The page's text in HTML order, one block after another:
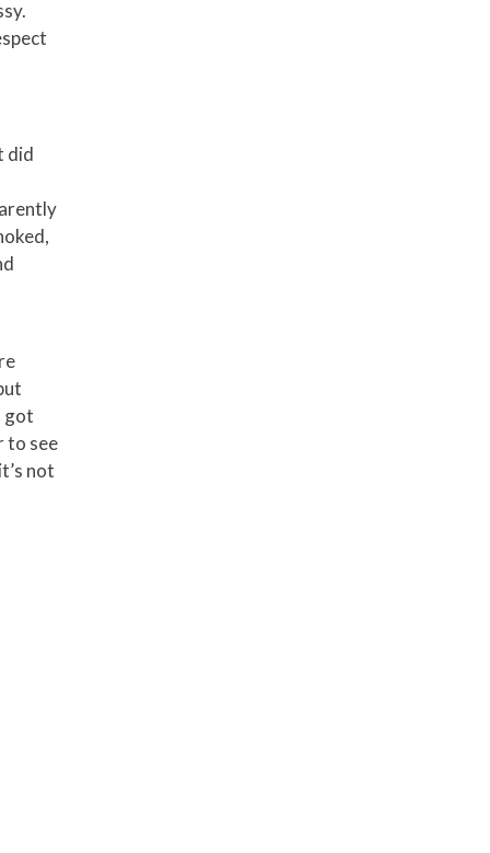
did
got
to see
not